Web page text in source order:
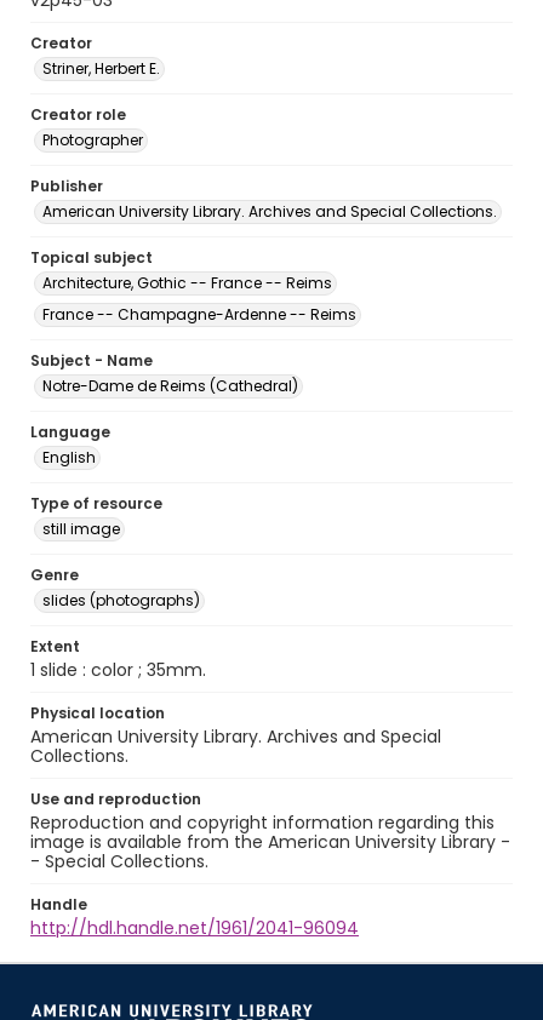
Creator
Striner, Herbert E.
Creator role
Photographer
Publisher
American University Library. Archives and Special Collections.
Topical subject
Architecture, Gothic -- France -- Reims
France -- Champagne-Ardenne -- Reims
Subject - Name
Notre-Dame de Reims (Cathedral)
Language
English
Type of resource
still image
Genre
slides (photographs)
Extent
1 slide : color ; 35mm.
Physical location
American University Library. Archives and Special
Collections.
Use and reproduction
Reproduction and copyright information regarding this
image is available from the American University Library -
- Special Collections.
Handle
http://hdl.handle.net/1961/2041-96094